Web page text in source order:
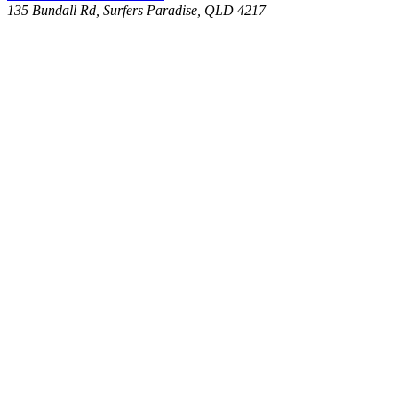
135 Bundall Rd, Surfers Paradise, QLD 4217